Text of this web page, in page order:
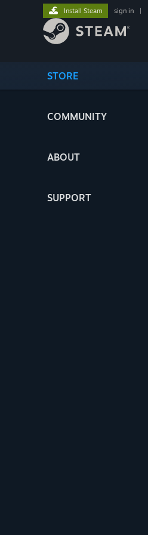
STORE
COMMUNITY
ABOUT
SUPPORT
Install Steam sign in